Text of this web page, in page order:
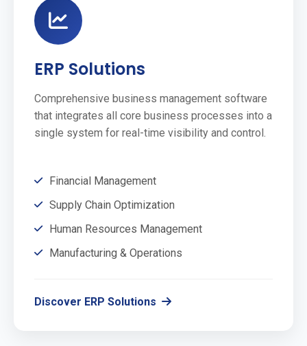
ERP Solutions
Comprehensive business management software
that integrates all core business processes into a
single system for real-time visibility and control.
Financial Management
Supply Chain Optimization
Human Resources Management
Manufacturing & Operations
Discover ERP Solutions